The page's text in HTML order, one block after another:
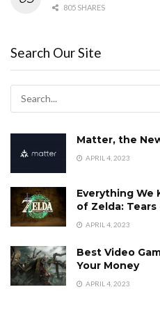
805 SHARES
Search Our Site
Matter, the
APRIL 4, 2023
Everything We
of Zelda:
APRIL 4, 2023
Best Video
Your Money
APRIL 4, 2023